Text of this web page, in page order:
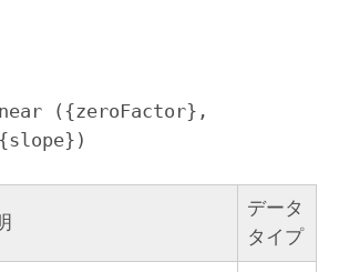
データ
タイプ